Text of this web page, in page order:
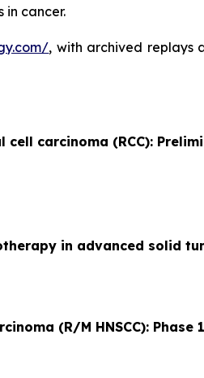
in cancer.
, with archived replays
carcinoma (RCC):
in advanced solid
(R/M HNSCC): Phase